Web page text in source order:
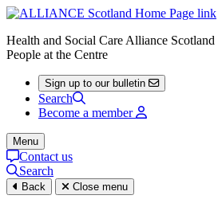
Health and Social Care Alliance Scotland
People at the Centre
Sign up to our bulletin
Search
Become a member
Menu
Contact us
Search
Back Close menu